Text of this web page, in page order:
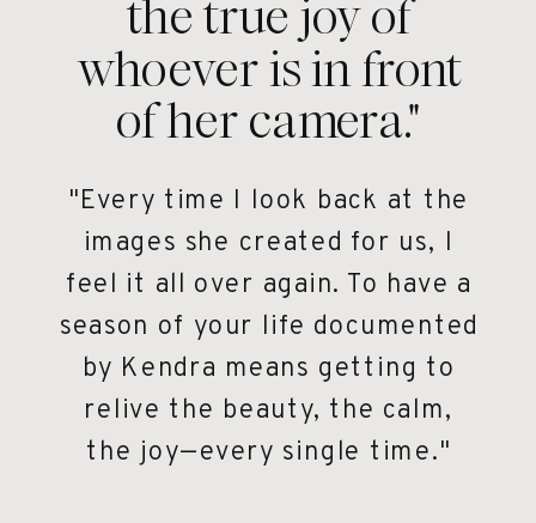
the true joy of
whoever is in front
of her camera."
"Every time I look back at the
images she created for us, I
feel it all over again. To have a
season of your life documented
by Kendra means getting to
relive the beauty, the calm,
the joy—every single time."